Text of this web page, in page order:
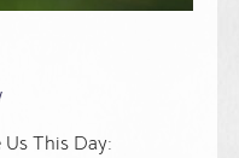
This Day: